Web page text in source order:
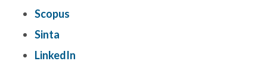
Scopus
Sinta
LinkedIn